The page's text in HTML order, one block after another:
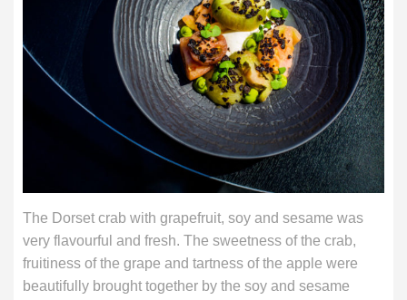
The Dorset crab with grapefruit, soy and sesame was
very flavourful and fresh. The sweetness of the crab,
fruitiness of the grape and tartness of the apple were
beautifully brought together by the soy and sesame